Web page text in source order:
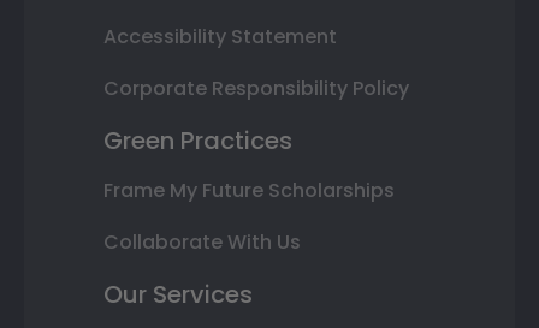
Accessibility Statement
Corporate Responsibility Policy
Green Practices
Frame My Future Scholarships
Collaborate With Us
Our Services